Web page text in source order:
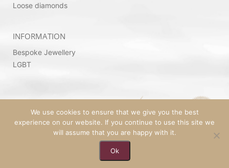
Loose diamonds
INFORMATION
Bespoke Jewellery
LGBT
© 2026 Copyright by Ovadia Jewellery | Powered
SeekaHost™
We use cookies to ensure that we give you the best
experience on our website. If you continue to use this site we
will assume that you are happy with it.
Ok